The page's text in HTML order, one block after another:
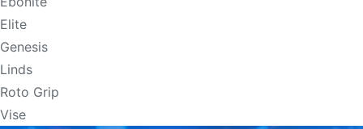
Elite
Genesis
Linds
Roto Grip
Vise